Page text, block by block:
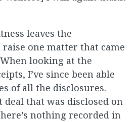
leaves the
one matter that came
looking at the
I’ve since been able
of all the disclosures.
deal that was disclosed on
nothing recorded in